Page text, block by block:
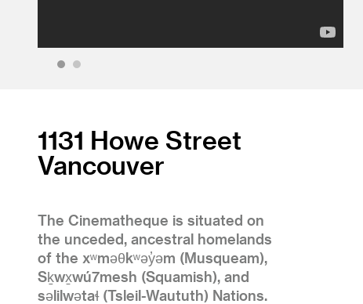
1131 Howe Street
Vancouver
The Cinematheque is situated on
the unceded, ancestral homelands
of the xʷməθkʷəy̓əm (Musqueam),
Sḵwx̱wú7mesh (Squamish), and
səlilwətaɬ (Tsleil-Waututh) Nations.